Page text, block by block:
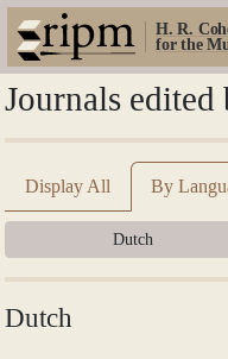
H. R.
for the
Journals
Display All By
Dutch
Dutch